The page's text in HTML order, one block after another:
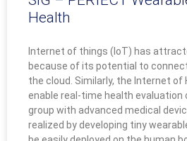
Health
Internet of things (IoT) has
because of its potential to
the cloud. Similarly, the Internet of
enable real-time health evaluation
group with advanced medical
realized by developing tiny